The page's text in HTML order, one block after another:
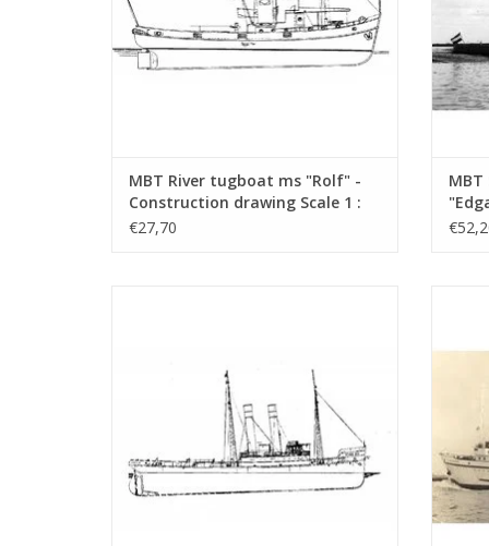
MBT River tugboat ms "Rolf" -
Construction drawing Scale 1 :
50 (10.14.002)
€27,70
ADD TO CART